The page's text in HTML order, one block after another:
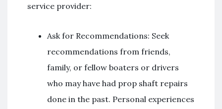
service provider:
Ask for Recommendations: Seek
recommendations from friends,
family, or fellow boaters or drivers
who may have had prop shaft repairs
done in the past. Personal experiences